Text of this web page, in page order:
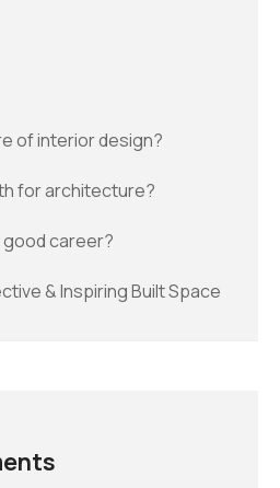
of interior design?
for architecture?
career?
& Inspiring Built Space